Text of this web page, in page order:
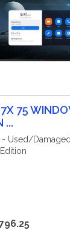
75
...
- Used/